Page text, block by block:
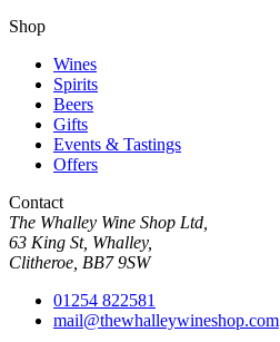
Shop
Wines
Spirits
Beers
Gifts
Events & Tastings
Offers
Contact
The Whalley Wine Shop Ltd,
63 King St, Whalley,
Clitheroe, BB7 9SW
01254 822581
mail@thewhalleywineshop.com